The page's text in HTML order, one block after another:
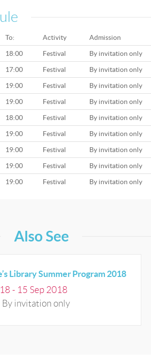
To: Activity Admission
18:00 Festival By invitation only
17:00 Festival By invitation only
19:00 Festival By invitation only
19:00 Festival By invitation only
18:00 Festival By invitation only
19:00 Festival By invitation only
19:00 Festival By invitation only
19:00 Festival By invitation only
19:00 Festival By invitation only
Also See
Library Summer Program 2018
- 15 Sep 2018
By invitation only